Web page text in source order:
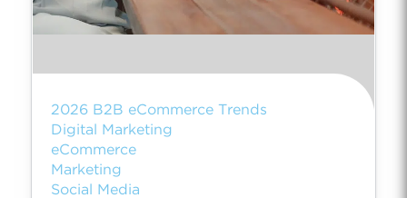
2026 B2B eCommerce Trends
Digital Marketing
eCommerce
Marketing
Social Media